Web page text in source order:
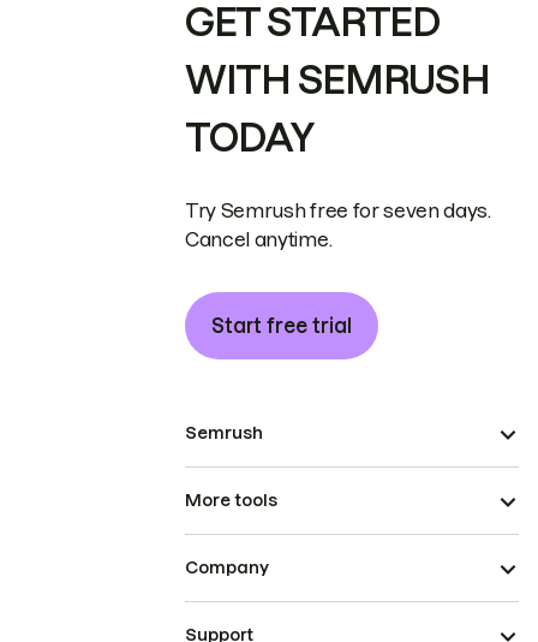
GET STARTED
WITH SEMRUSH
TODAY
Try Semrush free for seven days.
Cancel anytime.
Start free trial
Semrush
More tools
Company
Support